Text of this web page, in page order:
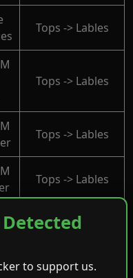
to support us.
Tops -> Lables
Tops -> Lables
Tops -> Lables
Tops -> Lables
Tops -> Lables